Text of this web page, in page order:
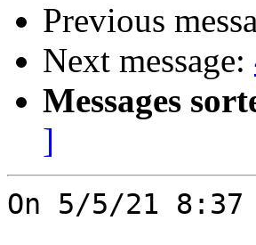
Previous
Next message:
Messages
]
On 5/5/21